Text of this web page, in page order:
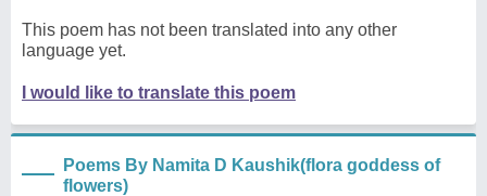
This poem has not been translated into any other
language yet.
I would like to translate this poem
Poems By Namita D Kaushik(flora goddess of
flowers)